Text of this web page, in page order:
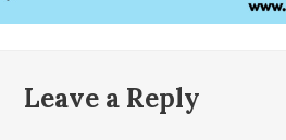
Leave a Reply